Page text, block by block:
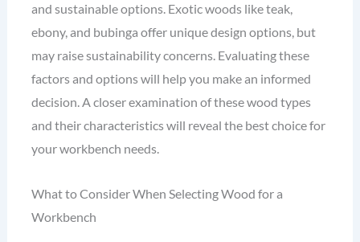
and sustainable options. Exotic woods like teak,
ebony, and bubinga offer unique design options, but
may raise sustainability concerns. Evaluating these
factors and options will help you make an informed
decision. A closer examination of these wood types
and their characteristics will reveal the best choice for
your workbench needs.
What to Consider When Selecting Wood for a
Workbench